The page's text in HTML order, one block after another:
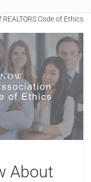
Code of Ethics
About